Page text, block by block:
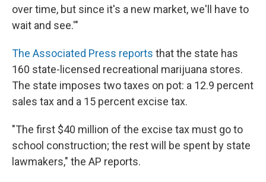
over time, but since it's a new market, we'll have to
wait and see.'"
The Associated Press reports that the state has
160 state-licensed recreational marijuana stores.
The state imposes two taxes on pot: a 12.9 percent
sales tax and a 15 percent excise tax.
"The first $40 million of the excise tax must go to
school construction; the rest will be spent by state
lawmakers," the AP reports.